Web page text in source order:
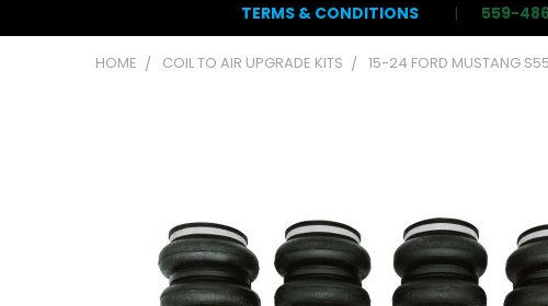
TERMS & CONDITIONS 559-
HOME COIL TO AIR UPGRADE KITS 15-24 FORD MUSTANG